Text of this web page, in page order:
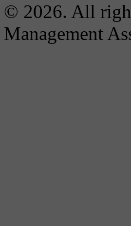
© 2026. All
Management